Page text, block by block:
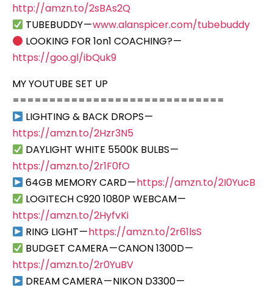
http://amzn.to/2sBAs2Q
TUBEBUDDY —www.alanspicer.com/tubebuddy
LOOKING FOR 1on1 COACHING? —
https://goo.gl/ibQuk9
MY YOUTUBE SET UP
=============================
LIGHTING & BACK DROPS —
https://amzn.to/2Hzr3N5
DAYLIGHT WHITE 5500K BULBS —
https://amzn.to/2r1F0fO
64GB MEMORY CARD —https://amzn.to/2I0YucB
LOGITECH C920 1080P WEBCAM —
https://amzn.to/2HyfvKi
RING LIGHT —https://amzn.to/2r61lsS
BUDGET CAMERA — CANON 1300D —
https://amzn.to/2r0YuBV
DREAM CAMERA — NIKON D3300 —